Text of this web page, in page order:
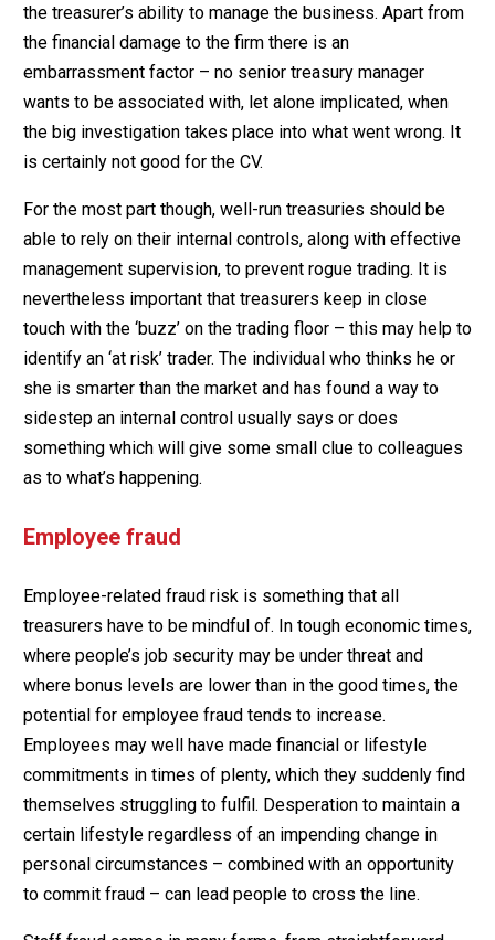
the treasurer’s ability to manage the business. Apart from
the financial damage to the firm there is an
embarrassment factor – no senior treasury manager
wants to be associated with, let alone implicated, when
the big investigation takes place into what went wrong. It
is certainly not good for the CV.
For the most part though, well-run treasuries should be
able to rely on their internal controls, along with effective
management supervision, to prevent rogue trading. It is
nevertheless important that treasurers keep in close
touch with the ‘buzz’ on the trading floor – this may help to
identify an ‘at risk’ trader. The individual who thinks he or
she is smarter than the market and has found a way to
sidestep an internal control usually says or does
something which will give some small clue to colleagues
as to what’s happening.
Employee fraud
Employee-related fraud risk is something that all
treasurers have to be mindful of. In tough economic times,
where people’s job security may be under threat and
where bonus levels are lower than in the good times, the
potential for employee fraud tends to increase.
Employees may well have made financial or lifestyle
commitments in times of plenty, which they suddenly find
themselves struggling to fulfil. Desperation to maintain a
certain lifestyle regardless of an impending change in
personal circumstances – combined with an opportunity
to commit fraud – can lead people to cross the line.